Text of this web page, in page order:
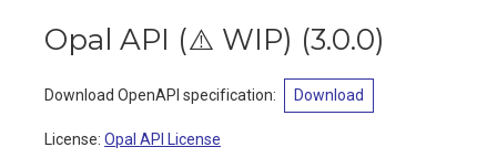
Opal API (⚠️ WIP) (3.0.0)
Download OpenAPI specification: Download
License: Opal API License